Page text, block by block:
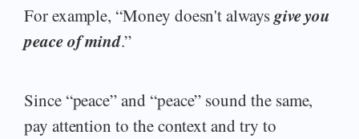
For example, “Money doesn't alwaysgive you
peace of mind.”
Since “peace” and “peace” sound the same,
pay attention to the context and try to